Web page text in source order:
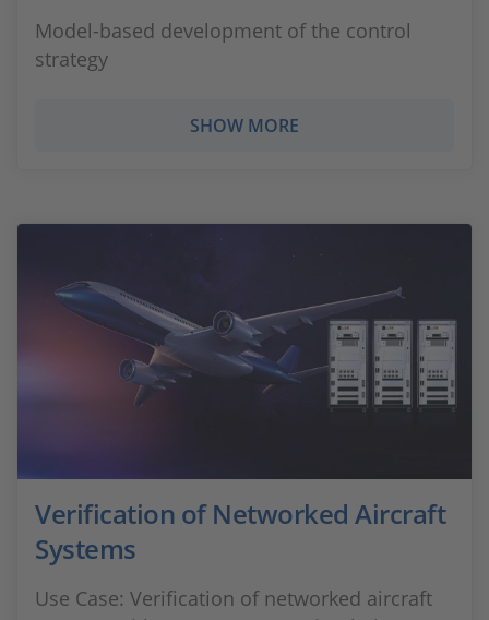
Model-based development of the control
strategy
SHOW MORE
Verification of Networked Aircraft
Systems
Use Case: Verification of networked aircraft